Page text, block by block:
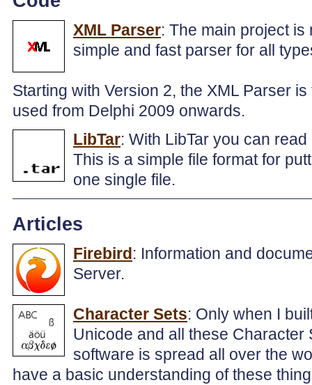
XML Parser: The main project is
simple and fast parser for all
Starting with Version 2, the XML Parser
used from Delphi 2009 onwards.
LibTar: With LibTar you can
This is a simple file format for
one single file.
Articles
Firebird : Information and
Server.
Character Sets: Only when I
Unicode and all these
software is spread all over the
have a basic understanding of these